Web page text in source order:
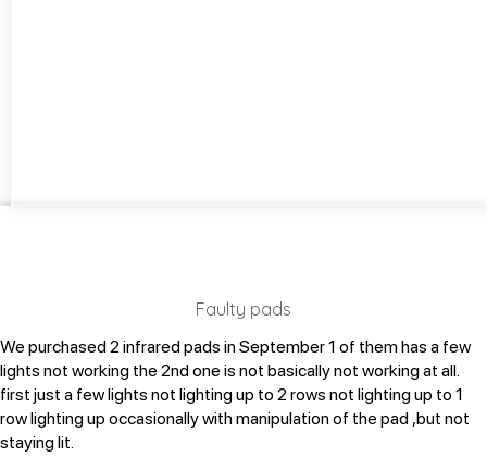
Faulty pads
We purchased 2 infrared pads in September1 of them has a few
lights not workingthe 2nd one is not basically not working at all.
first just a few lights not lighting up to 2 rows not lighting up to 1
row lighting up occasionally with manipulation of the pad ,but not
staying lit.